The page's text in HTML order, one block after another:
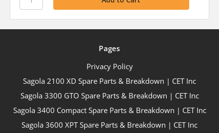
Pages
Privacy Policy
Sagola 2100 XD Spare Parts & Breakdown | CET Inc
Sagola 3300 GTO Spare Parts & Breakdown | CET Inc
Sagola 3400 Compact Spare Parts & Breakdown | CET Inc
Sagola 3600 XPT Spare Parts & Breakdown | CET Inc